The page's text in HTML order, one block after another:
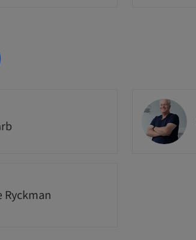
Ryckman